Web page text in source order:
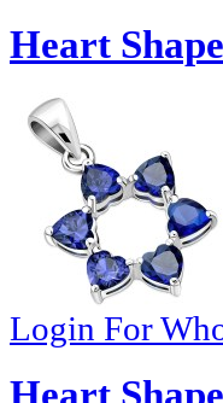
Heart
Login For